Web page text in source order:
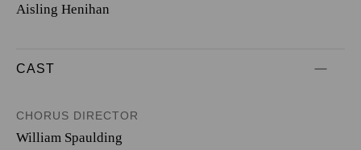
Aisling Henihan
CAST
CHORUS DIRECTOR
William Spaulding